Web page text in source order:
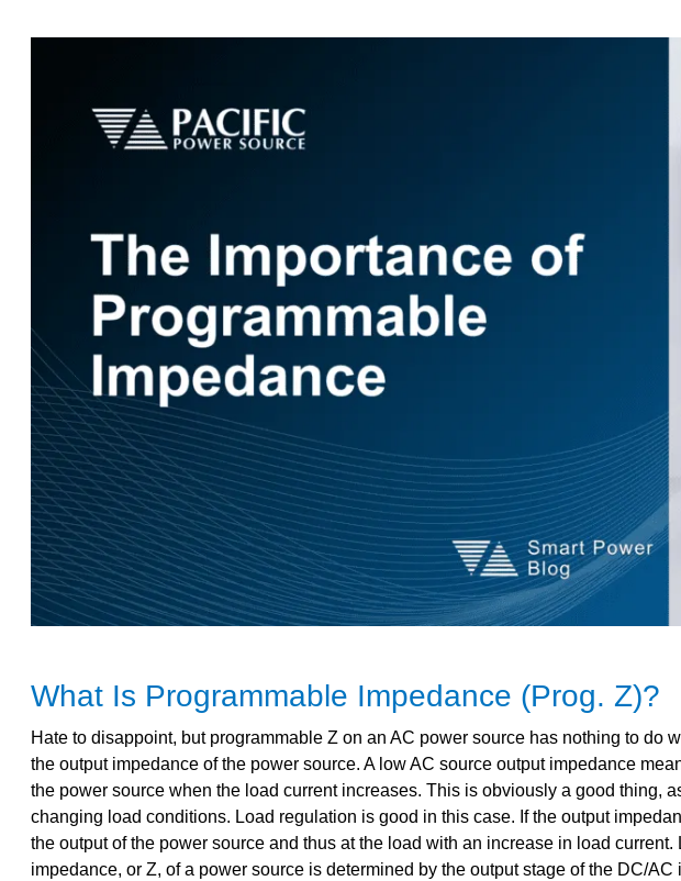
What Is Programmable Impedance (Prog. Z)?
Hate to disappoint, but programmable Z on an AC power source has nothing to do
the output impedance of the power source. A low AC source output impedance
the power source when the load current increases. This is obviously a good thing,
changing load conditions. Load regulation is good in this case. If the output
the output of the power source and thus at the load with an increase in load
impedance, or Z, of a power source is determined by the output stage of the DC/